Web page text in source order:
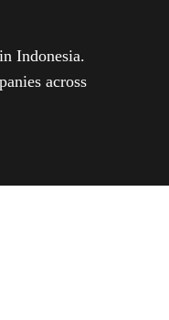
Indonesia.
across